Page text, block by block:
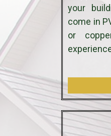
your
come in
or